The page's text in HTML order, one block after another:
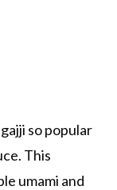
so popular
This
umami and